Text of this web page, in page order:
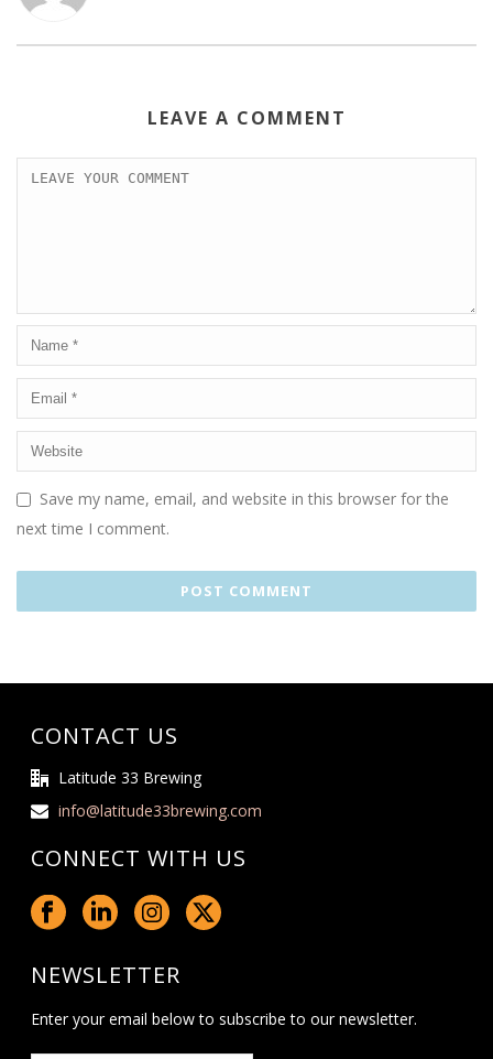
LEAVE A COMMENT
Save my name, email, and website in this browser for the
next time I comment.
CONTACT US
Latitude 33 Brewing
info@latitude33brewing.com
CONNECT WITH US
NEWSLETTER
Enter your email below to subscribe to our newsletter.